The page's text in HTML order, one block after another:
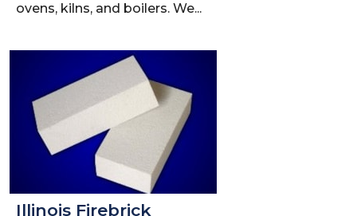
ovens, kilns, and boilers. We...
Illinois Firebrick